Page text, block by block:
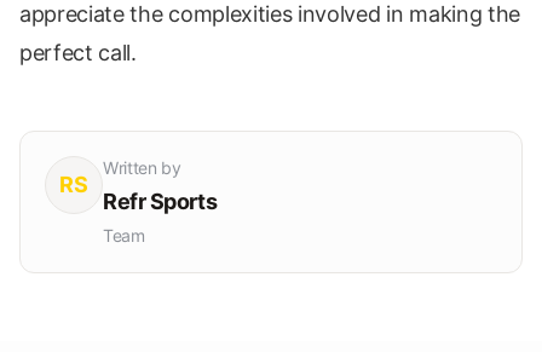
appreciate the complexities involved in making the
perfect call.
RS
Written by
Refr Sports
Team